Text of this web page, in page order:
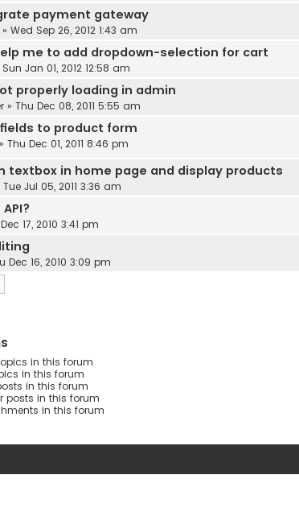
payment gateway
» Wed Sep 26, 2012 1:43 am
me to add dropdown-selection for cart
Sun Jan 01, 2012 12:58 am
properly loading in admin
» Thu Dec 08, 2011 5:55 am
to product form
» Thu Dec 01, 2011 8:46 pm
textbox in home page and display products
Tue Jul 05, 2011 3:36 am
17, 2010 3:41 pm
Dec 16, 2010 3:09 pm
in this forum
in this forum
in this forum
posts in this forum
in this forum